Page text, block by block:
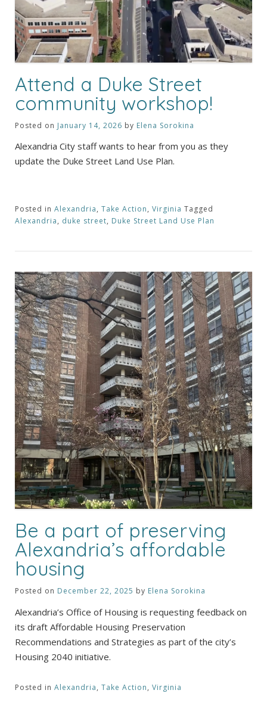
Attend a Duke Street
community workshop!
Posted on January 14, 2026 by Elena Sorokina
Alexandria City staff wants to hear from you as they
update the Duke Street Land Use Plan.
Posted in Alexandria, Take Action, Virginia Tagged
Alexandria, duke street, Duke Street Land Use Plan
Be a part of preserving
Alexandria’s affordable
housing
Posted on December 22, 2025 by Elena Sorokina
Alexandria’s Office of Housing is requesting feedback on
its draft Affordable Housing Preservation
Recommendations and Strategies as part of the city’s
Housing 2040 initiative.
Posted in Alexandria, Take Action, Virginia